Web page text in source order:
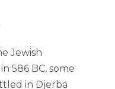
Jewish
586 BC, some
in Djerba